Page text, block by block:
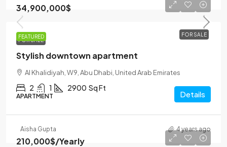
FEATURED FOR SALE
34,900,000$
FOR SALE
Stylish downtown apartment
Al Khalidiyah, W9, Abu Dhabi, United Arab Emirates
2 1 2900 Sq Ft
APARTMENT Details
Aisha Gupta 4 years ago
210,000$/Yearly